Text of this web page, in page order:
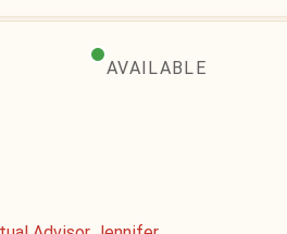
AVAILABLE